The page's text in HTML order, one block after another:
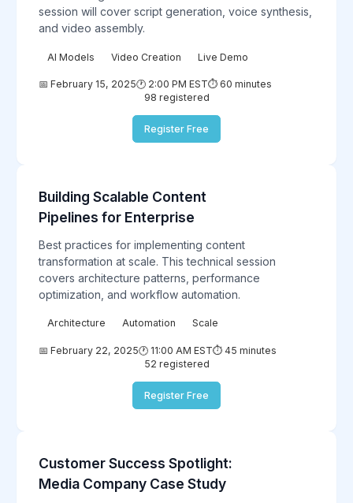
session will cover script generation, voice synthesis,
and video assembly.
AI Models Video Creation Live Demo
📅 February 15, 2025🕐 2:00 PM EST⏱️ 60 minutes
98 registered
Register Free
Building Scalable Content
Pipelines for Enterprise
Best practices for implementing content
transformation at scale. This technical session
covers architecture patterns, performance
optimization, and workflow automation.
Architecture Automation Scale
📅 February 22, 2025🕐 11:00 AM EST⏱️ 45 minutes
52 registered
Register Free
Customer Success Spotlight:
Media Company Case Study